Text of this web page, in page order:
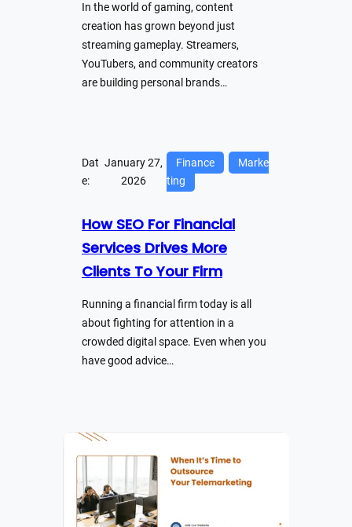
In the world of gaming, content
creation has grown beyond just
streaming gameplay. Streamers,
YouTubers, and community creators
are building personal brands…
Dat
e:
January 27,
2026
Finance
Marke
ting
How SEO For Financial
Services Drives More
Clients To Your Firm
Running a financial firm today is all
about fighting for attention in a
crowded digital space. Even when you
have good advice…